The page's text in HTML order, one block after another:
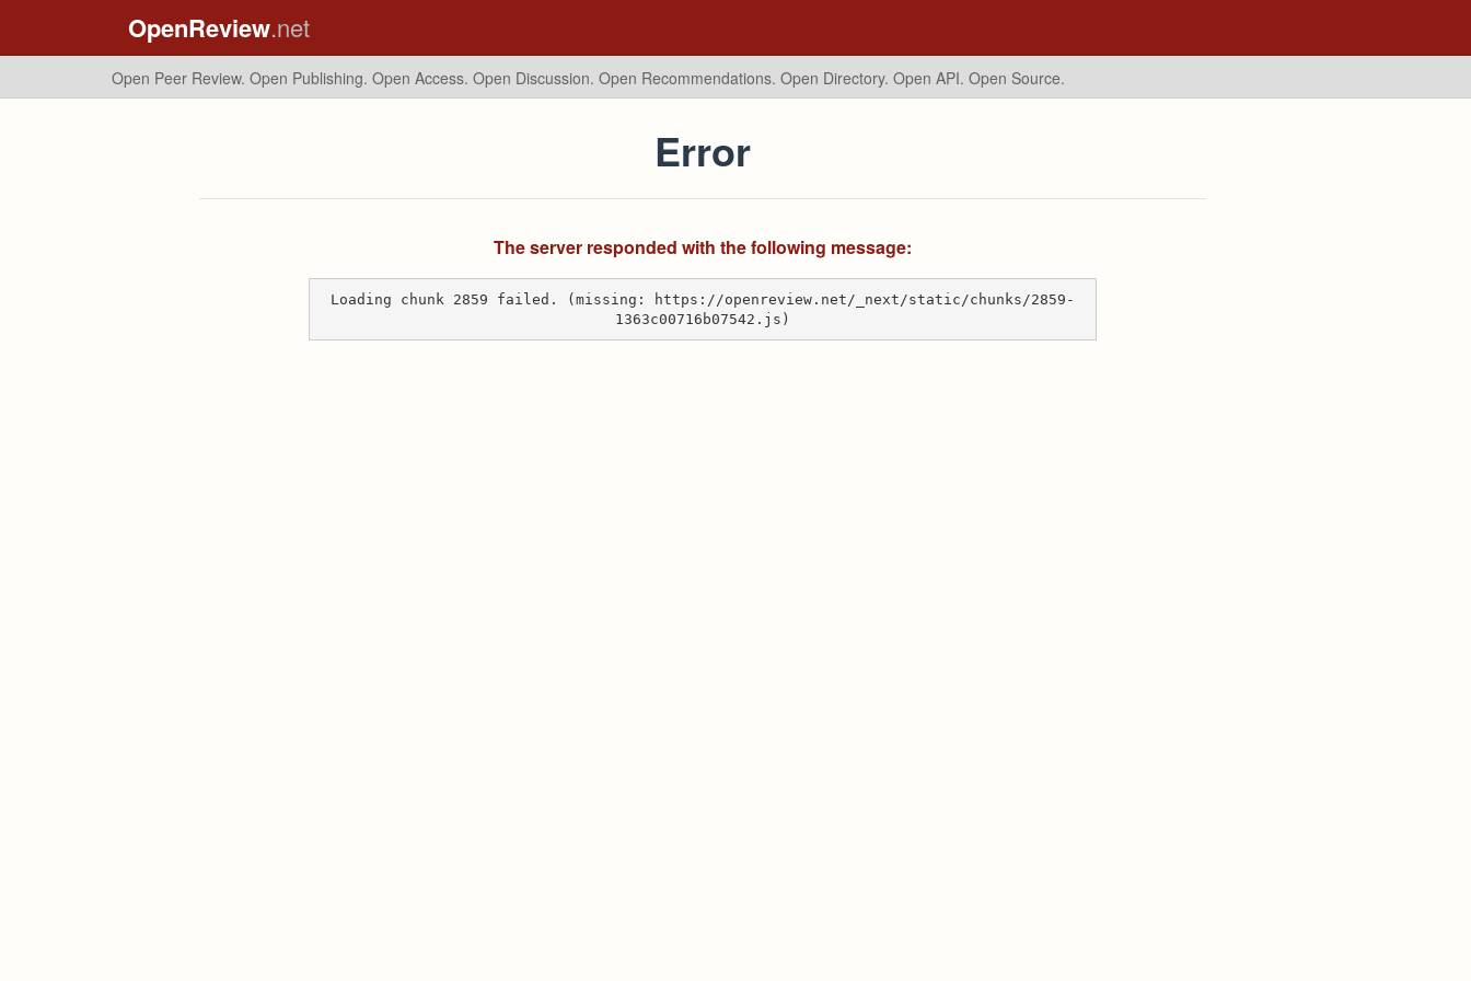
OpenReview.net
Open Peer Review. Open Publishing. Open Access. Open Discussion. Open Recommendations. Open Directory. Open API. Open Source.
Error
The server responded with the following message:
Loading chunk 2859 failed. (missing: https://openreview.net/_next/static/chunks/2859-
1363c00716b07542.js)